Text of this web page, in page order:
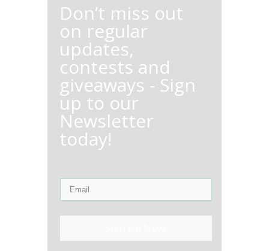
Don’t miss out
on regular
updates,
contests and
giveaways - Sign
up to our
Newsletter
today!